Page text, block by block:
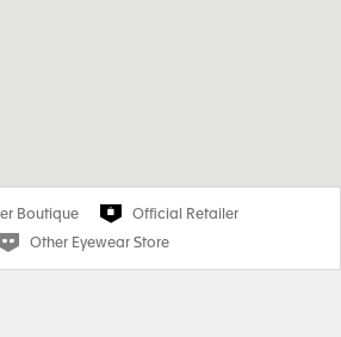
Boutique
Official Retailer
Other Eyewear Store